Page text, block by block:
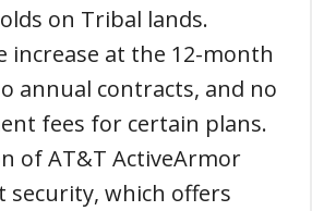
on Tribal lands.
increase at the 12-month
annual contracts, and no
fees for certain plans.
of AT&T ActiveArmor
security, which offers